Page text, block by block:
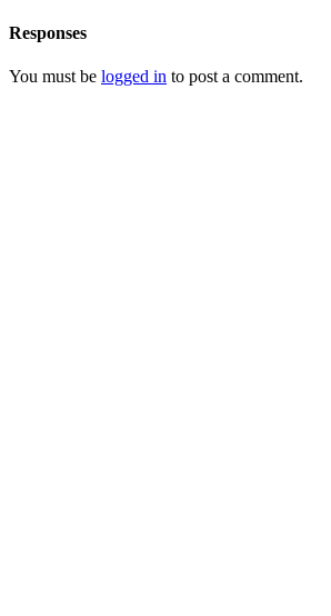
Responses
You must be logged in to post a comment.